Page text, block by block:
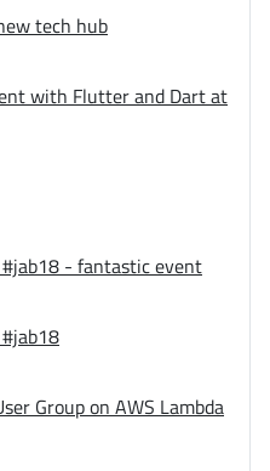
tech hub
with Flutter and Dart at
- fantastic event
Group on AWS Lambda